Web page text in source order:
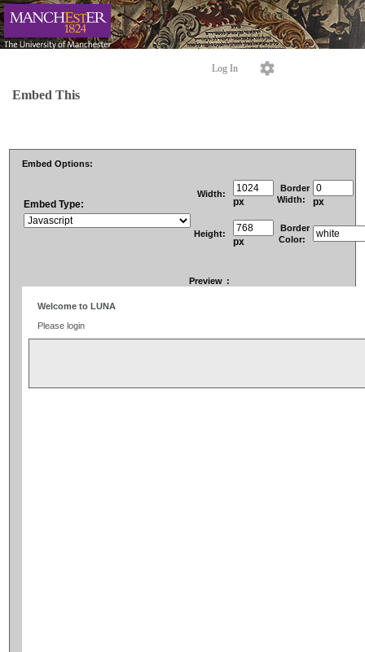
Log In
Embed This
Embed Options:
Embed Type:
Width:
px
Border
Width:
px
Height:
px
Border
Color:
Preview :